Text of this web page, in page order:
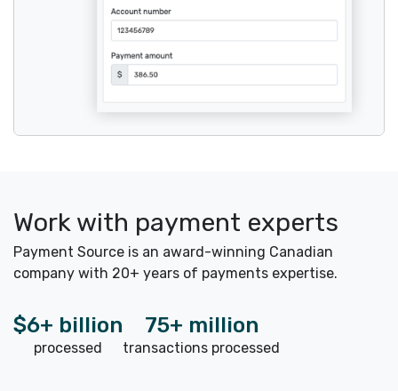
Work with payment experts
Payment Source is an award-winning Canadian
company with 20+ years of payments expertise.
$6+ billion
processed
75+ million
transactions processed